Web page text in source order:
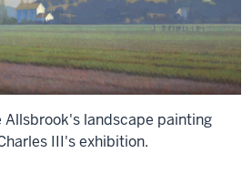
Allsbrook's landscape painting
III's exhibition.